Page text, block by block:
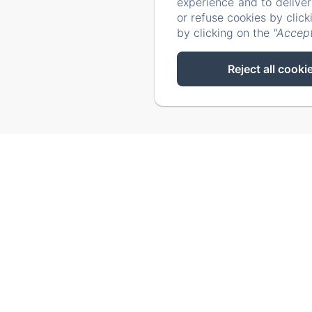
Our
or refuse cookies by
by clicking on the
Reject all